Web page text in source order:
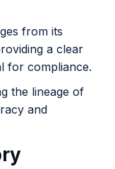
from its
a clear
for compliance.
the lineage of
and